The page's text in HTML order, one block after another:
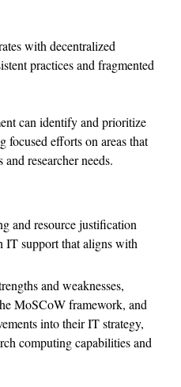
with decentralized
practices and fragmented
can identify and prioritize
focused efforts on areas that
researcher needs.
and resource justification
IT support that aligns with
and weaknesses,
MoSCoW framework, and
into their IT strategy,
computing capabilities and